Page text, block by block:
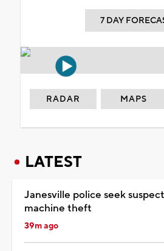
7 DAY
RADAR MAPS
LATEST
Janesville police seek
machine theft
39m ago